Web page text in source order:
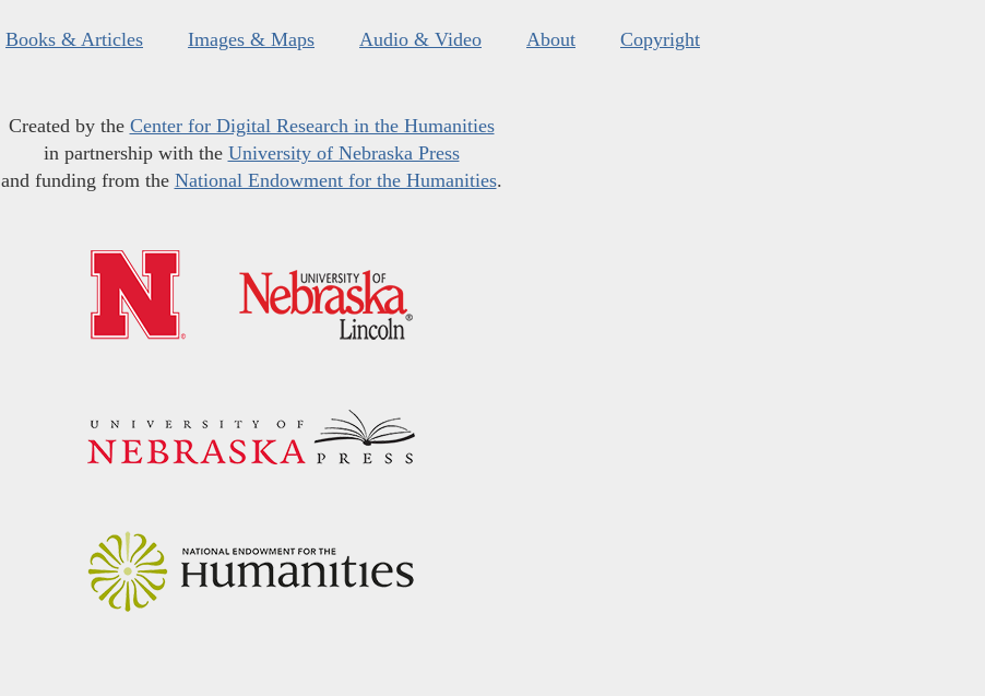
Books & Articles Images & Maps Audio & Video About Copyright
Created by the Center for Digital Research in the Humanities
in partnership with the University of Nebraska Press
and funding from the National Endowment for the Humanities.